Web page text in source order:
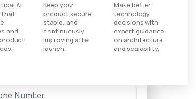
AI
that
and
Keep your
product secure,
stable, and
continuously
improving after
launch.
Make better
technology
decisions with
expert guidance
on architecture
and scalability.
Download Case Study